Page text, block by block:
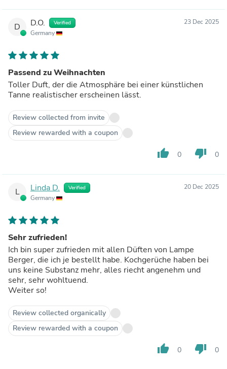
D D.O. Verified
Germany
23 Dec 2025
Passend zu Weihnachten
Toller Duft, der die Atmosphäre bei einer künstlichen
Tanne realistischer erscheinen lässt.
Review collected from invite
Review rewarded with a coupon
thumb_up 0 thumb_down 0
L Linda D. Verified
Germany
20 Dec 2025
Sehr zufrieden!
Ich bin super zufrieden mit allen Düften von Lampe
Berger, die ich je bestellt habe. Kochgerüche haben bei
uns keine Substanz mehr, alles riecht angenehm und
sehr, sehr wohltuend.
Weiter so!
Review collected organically
Review rewarded with a coupon
thumb_up 0 thumb_down 0